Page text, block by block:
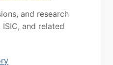
and research
and related